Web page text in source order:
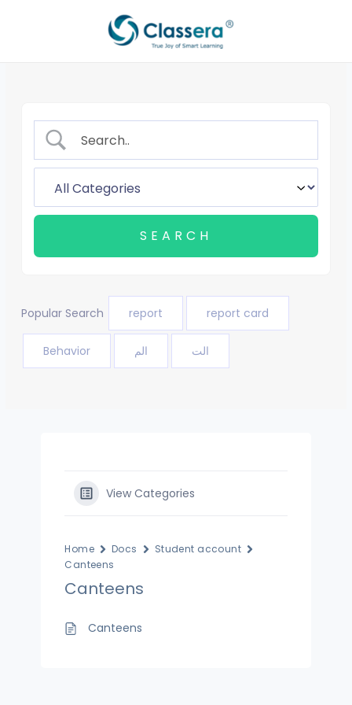
Popular Search report report card
Behavior الم الت
View Categories
Home Docs
Student account
Canteens
Canteens
Canteens